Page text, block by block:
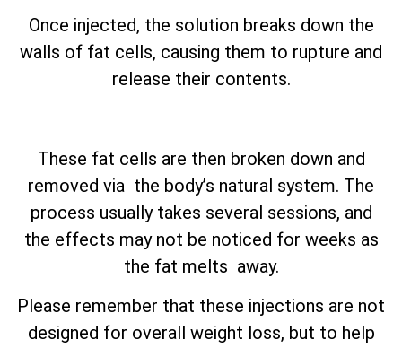
Once injected, the solution breaks down the
walls of fat cells, causing them to rupture and
release their contents.
These fat cells are then broken down and
removed via the body’s natural system. The
process usually takes several sessions, and
the effects may not be noticed for weeks as
the fat melts away.
Please remember that these injections are not
designed for overall weight loss, but to help